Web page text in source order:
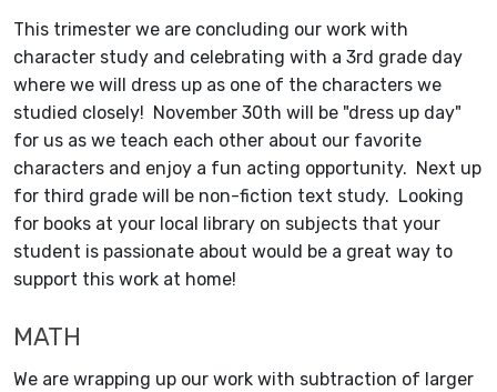
This trimester we are concluding our work with
character study and celebrating with a 3rd grade day
where we will dress up as one of the characters we
studied closely! November 30th will be "dress up day"
for us as we teach each other about our favorite
characters and enjoy a fun acting opportunity. Next up
for third grade will be non-fiction text study. Looking
for books at your local library on subjects that your
student is passionate about would be a great way to
support this work at home!
MATH
We are wrapping up our work with subtraction of larger